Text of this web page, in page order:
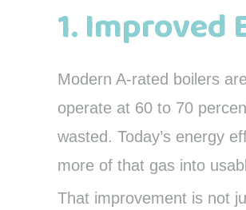
1. Improved
Modern A-rated boilers
operate at 60 to 70
wasted. Today’s energy
more of that gas into
That improvement is not